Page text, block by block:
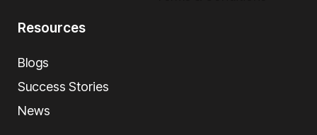
Resources
Blogs
Success Stories
News